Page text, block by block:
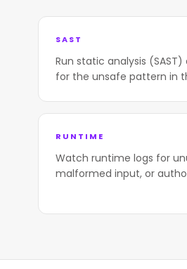
SAST
Run static analysis
for the unsafe pattern in
RUNTIME
Watch runtime logs for
malformed input, or